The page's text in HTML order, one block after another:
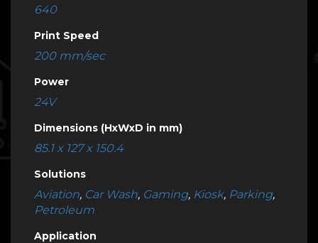
640
Print Speed
200 mm/sec
Power
24V
Dimensions (HxWxD in mm)
85.1 x 127 x 150.4
Solutions
Aviation, Car Wash, Gaming, Kiosk, Parking,
Petroleum
Application